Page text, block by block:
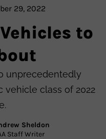
29, 2022
to
unprecedentedly
vehicle class of 2022
Sheldon
Staff Writer